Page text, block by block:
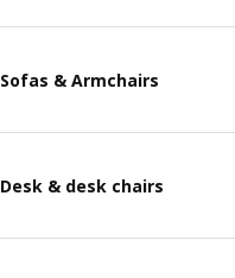
Sofas & Armchairs
Desk & desk chairs